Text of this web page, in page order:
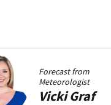
Forecast from
Meteorologist
Vicki Graf